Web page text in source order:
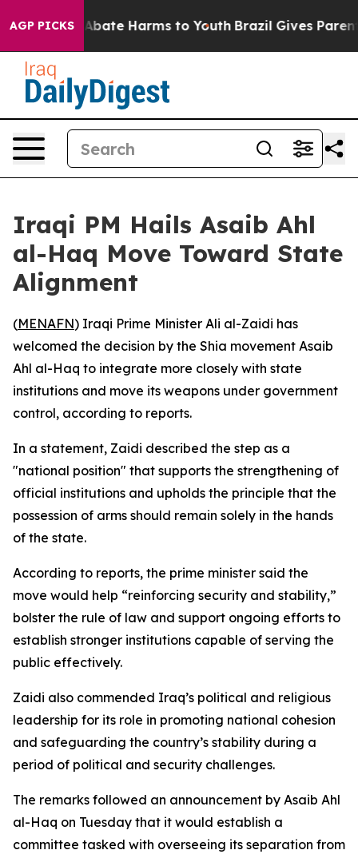
AGP PICKS
Fund to Abate Harms to Youth Brazil Gives
Iraqi PM Hails Asaib Ahl
al-Haq Move Toward State
Alignment
(MENAFN) Iraqi Prime Minister Ali al-Zaidi has
welcomed the decision by the Shia movement Asaib
Ahl al-Haq to integrate more closely with state
institutions and move its weapons under government
control, according to reports.
In a statement, Zaidi described the step as a
"national position" that supports the strengthening of
official institutions and upholds the principle that the
possession of arms should remain solely in the hands
of the state.
According to reports, the prime minister said the
move would help “reinforcing security and stability,”
bolster the rule of law and support ongoing efforts to
establish stronger institutions capable of serving the
public effectively.
Zaidi also commended Iraq’s political and religious
leadership for its role in promoting national cohesion
and safeguarding the country’s stability during a
period of political and security challenges.
The remarks followed an announcement by Asaib Ahl
al-Haq on Tuesday that it would establish a
committee tasked with overseeing its separation from